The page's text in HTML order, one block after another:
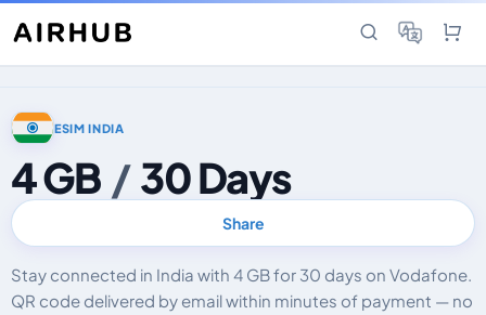
ESIM INDIA
4 GB / 30 Days
Share
Stay connected in India with 4 GB for 30 days on Vodafone.
QR code delivered by email within minutes of payment — no